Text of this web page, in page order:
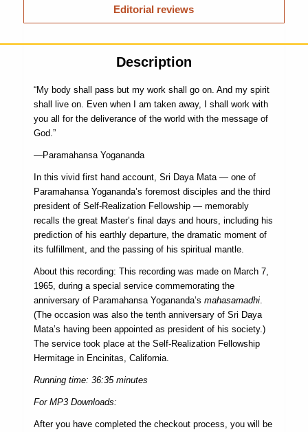
Editorial reviews
Description
“My body shall pass but my work shall go on. And my spirit
shall live on. Even when I am taken away, I shall work with
you all for the deliverance of the world with the message of
God.”
—Paramahansa Yogananda
In this vivid first hand account, Sri Daya Mata — one of
Paramahansa Yogananda’s foremost disciples and the third
president of Self-Realization Fellowship — memorably
recalls the great Master’s final days and hours, including his
prediction of his earthly departure, the dramatic moment of
its fulfillment, and the passing of his spiritual mantle.
About this recording: This recording was made on March 7,
1965, during a special service commemorating the
anniversary of Paramahansa Yogananda’s mahasamadhi.
(The occasion was also the tenth anniversary of Sri Daya
Mata’s having been appointed as president of his society.)
The service took place at the Self-Realization Fellowship
Hermitage in Encinitas, California.
Running time: 36:35 minutes
For MP3 Downloads:
After you have completed the checkout process, you will be